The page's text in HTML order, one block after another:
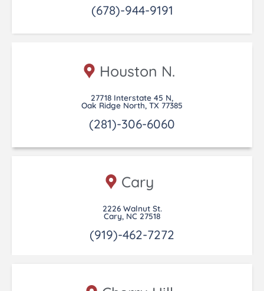
(678)-944-9191
Houston N.
27718 Interstate 45 N,
Oak Ridge North, TX 77385
(281)-306-6060
Cary
2226 Walnut St.
Cary, NC 27518
(919)-462-7272